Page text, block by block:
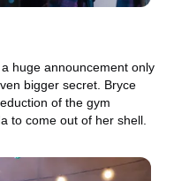
huge announcement only
bigger secret. Bryce
of the gym
to come out of her shell.